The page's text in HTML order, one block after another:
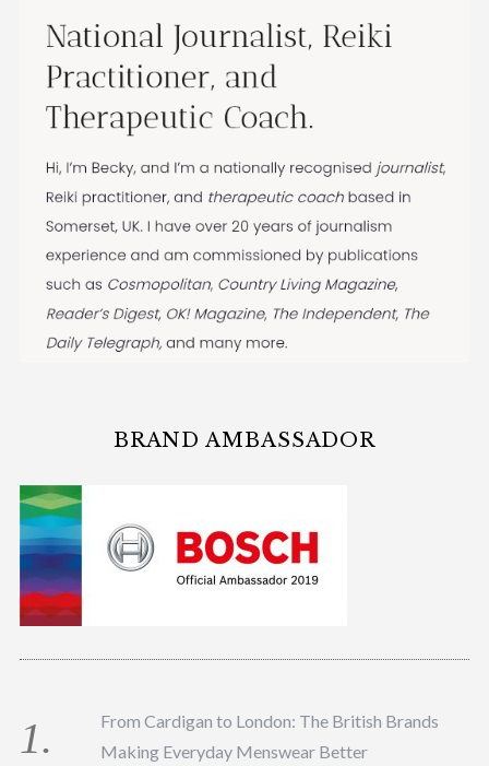
BRAND AMBASSADOR
From Cardigan to London: The British Brands
Making Everyday Menswear Better